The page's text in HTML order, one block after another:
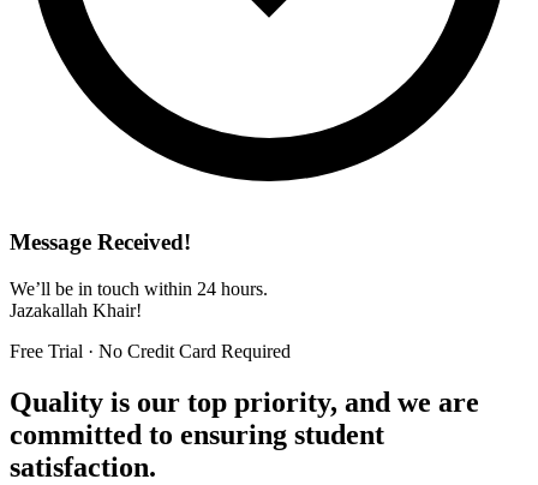
Message Received!
We’ll be in touch within 24 hours.
Jazakallah Khair!
Free Trial · No Credit Card Required
Quality is our top priority, and we are
committed to ensuring student
satisfaction.